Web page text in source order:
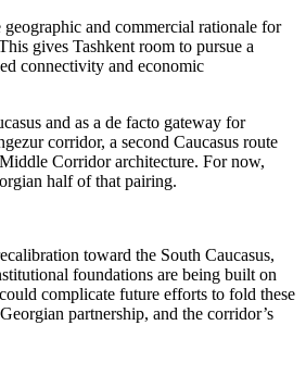
and commercial rationale for
gives Tashkent room to pursue a
connectivity and economic
and as a de facto gateway for
corridor, a second Caucasus route
Corridor architecture. For now,
half of that pairing.
toward the South Caucasus,
foundations are being built on
complicate future efforts to fold these
partnership, and the corridor’s